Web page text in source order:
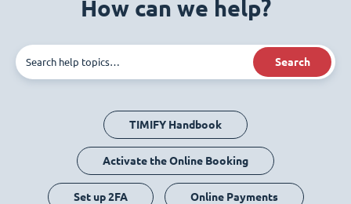
How can we help?
Search
TIMIFY Handbook
Activate the Online Booking
Set up 2FA Online Payments